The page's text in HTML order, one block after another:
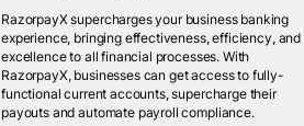
RazorpayX supercharges your business banking
experience, bringing effectiveness, efficiency, and
excellence to all financial processes. With
RazorpayX, businesses can get access to fully-
functional current accounts, supercharge their
payouts and automate payroll compliance.